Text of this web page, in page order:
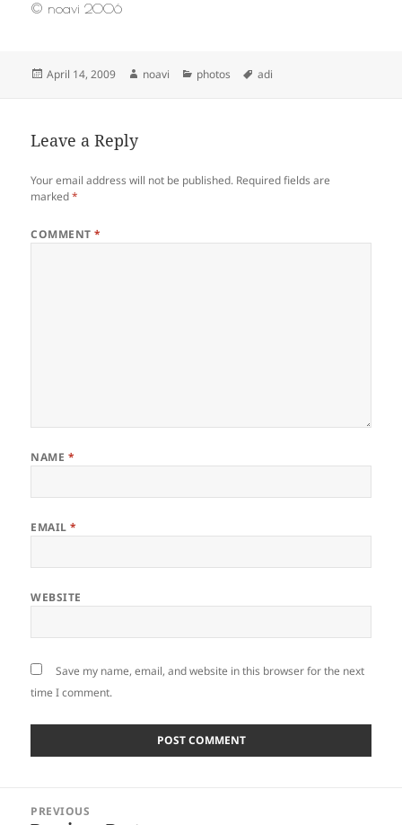
© noavi 2006
Posted
April 14, 2009 Author
noavi Categories
photos Tags
adi
Leave a Reply
Your email address will not be published. Required fields are
marked*
COMMENT*
NAME *
EMAIL*
WEBSITE
Save my name, email, and website in this browser for the next
time I comment.
navigation
PREVIOUS